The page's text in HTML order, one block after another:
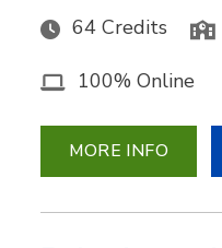
64 Credits
100% Online
MORE INFO